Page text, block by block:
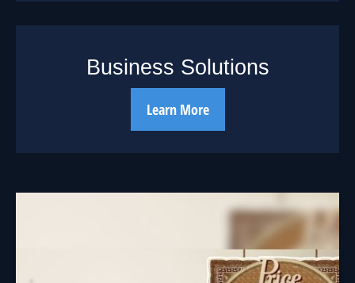
Business Solutions
Learn More
The Cycle of
Investing